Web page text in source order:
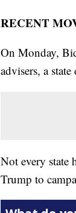
RECENT
On Monday,
advisers, a
Not every state
Trump to